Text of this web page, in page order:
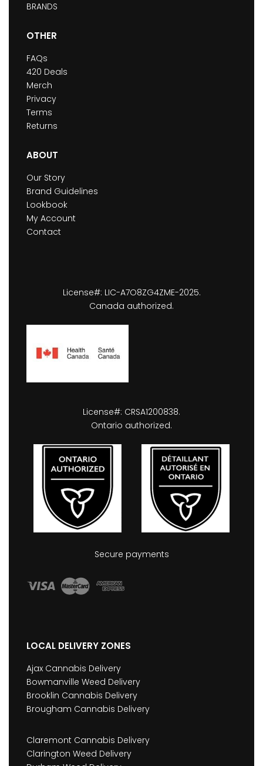
BRANDS
OTHER
FAQs
420 Deals
Merch
Privacy
Terms
Returns
ABOUT
Our Story
Brand Guidelines
Lookbook
My Account
Contact
License#: LIC-A7O8ZG4ZME-2025.
Canada authorized.
License#: CRSA1200838.
Ontario authorized.
Secure payments
LOCAL DELIVERY ZONES
Ajax Cannabis Delivery
Bowmanville Weed Delivery
Brooklin Cannabis Delivery
Brougham Cannabis Delivery
Claremont Cannabis Delivery
Clarington Weed Delivery